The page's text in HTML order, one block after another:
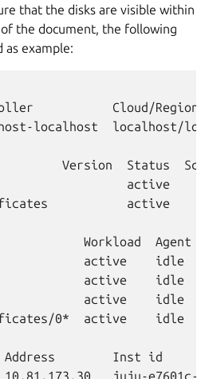
that the disks are visible within
the document, the following
as example:
Cloud/Region
localhost  localhost/
Version  Status
active
active
Workload  Agent
active    idle
active    idle
active    idle
0*  active
Address        Inst id
juju-e7601c-0